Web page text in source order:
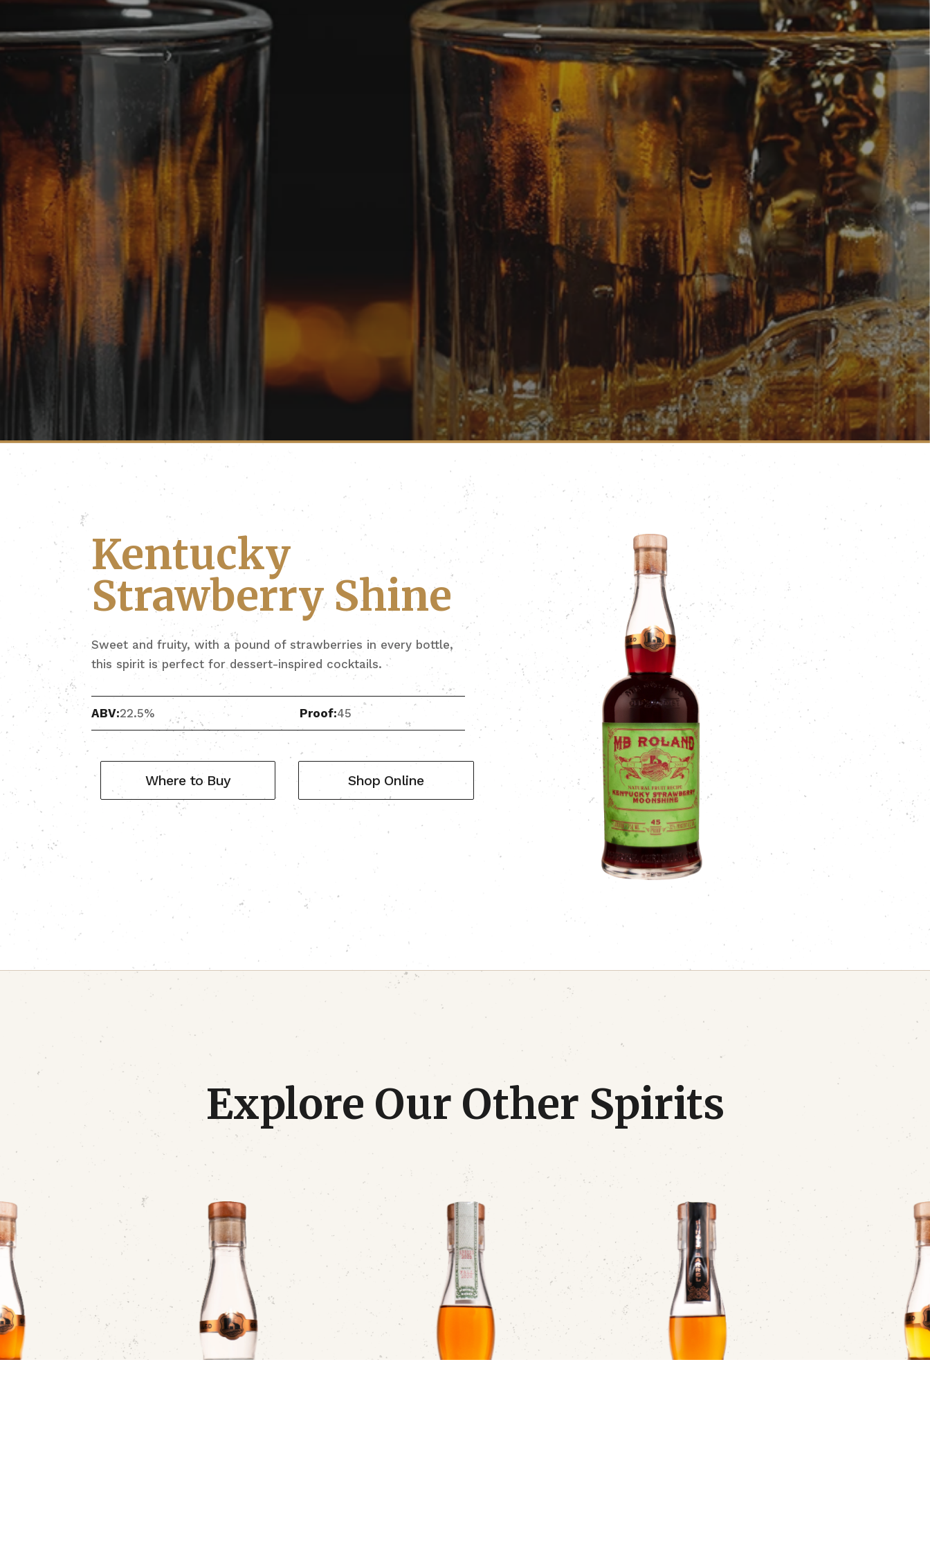
Kentucky
Strawberry Shine
Sweet and fruity, with a pound of strawberries in every bottle,
this spirit is perfect for dessert-inspired cocktails.
ABV:22.5% Proof:45
Where to Buy Shop Online
Explore Our Other Spirits